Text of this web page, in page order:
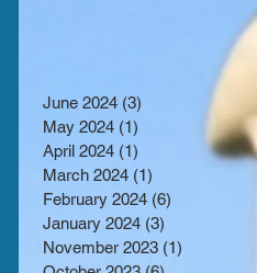
June 2024 (3)
May 2024 (1)
April 2024 (1)
March 2024 (1)
February 2024 (6)
January 2024 (3)
November 2023 (1)